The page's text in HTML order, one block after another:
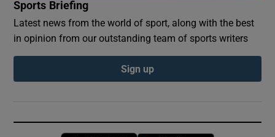
Sports Briefing
Latest news from the world of sport, along with the best
in opinion from our outstanding team of sports writers
Sign up